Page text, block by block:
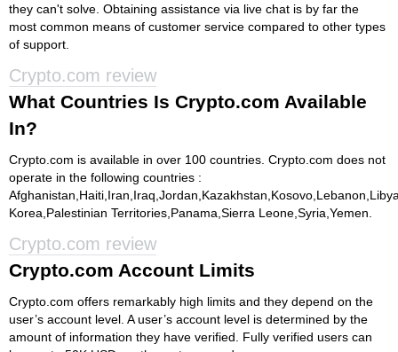
they can't solve. Obtaining assistance via live chat is by far the
most common means of customer service compared to other types
of support.
Crypto.com review
What Countries Is Crypto.com Available
In?
Crypto.com is available in over 100 countries. Crypto.com does not
operate in the following countries :
Korea,Palestinian Territories,Panama,Sierra Leone,Syria,Yemen.
Crypto.com review
Crypto.com Account Limits
Crypto.com offers remarkably high limits and they depend on the
user’s account level. A user’s account level is determined by the
amount of information they have verified. Fully verified users can